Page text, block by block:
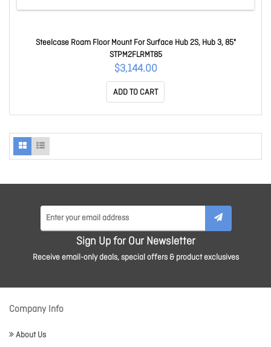
Steelcase Roam Floor Mount For Surface Hub 2S, Hub 3, 85"
STPM2FLRMT85
$3,144.00
ADD TO CART
Sign Up for Our Newsletter
Receive email-only deals, special offers & product exclusives
Company Info
About Us